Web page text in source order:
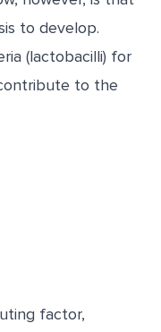
to develop.
(lactobacilli) for
to the
factor,